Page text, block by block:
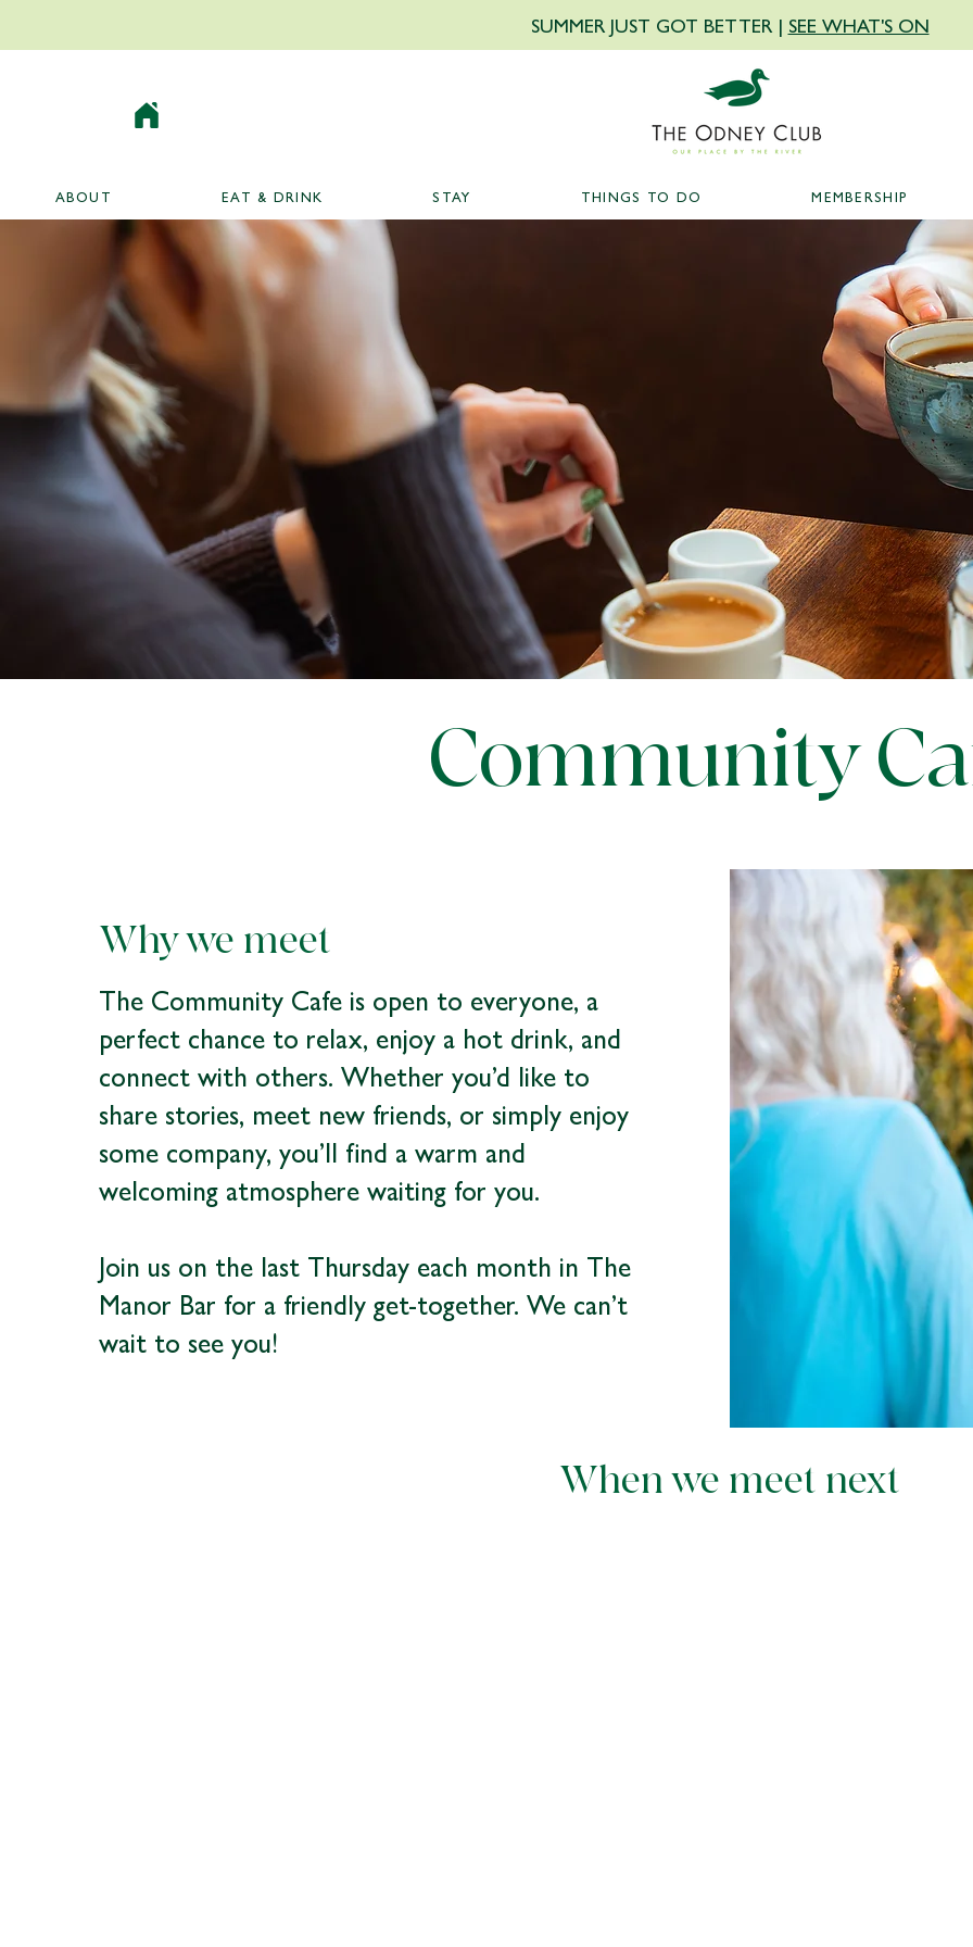
SUMMER JUST GOT BETTER | SEE WHAT'S ON
ABOUT EAT & DRINK STAY THINGS TO DO MEMBERSHIP
Community
Why we meet
The Community Cafe is open to everyone, a
perfect chance to relax, enjoy a hot drink, and
connect with others. Whether you’d like to
share stories, meet new friends, or simply enjoy
some company, you’ll find a warm and
welcoming atmosphere waiting for you.
Join us on the last Thursday each month in The
Manor Bar for a friendly get-together. We can’t
wait to see you!
When we meet next